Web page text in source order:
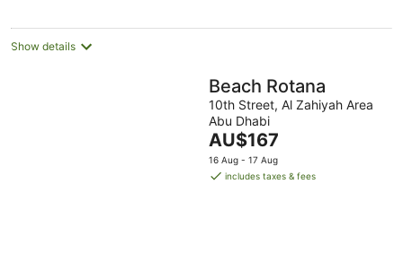
Show details
Beach Rotana
10th Street, Al Zahiyah Area
Abu Dhabi
The
price
is
AU$167
16 Aug - 17 Aug
includes taxes & fees